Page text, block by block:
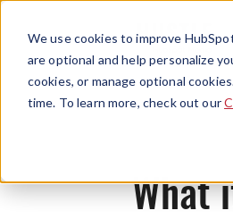
We use cookies to improve
are optional and help personalize
cookies, or manage optional
time. To learn more, check out our
What